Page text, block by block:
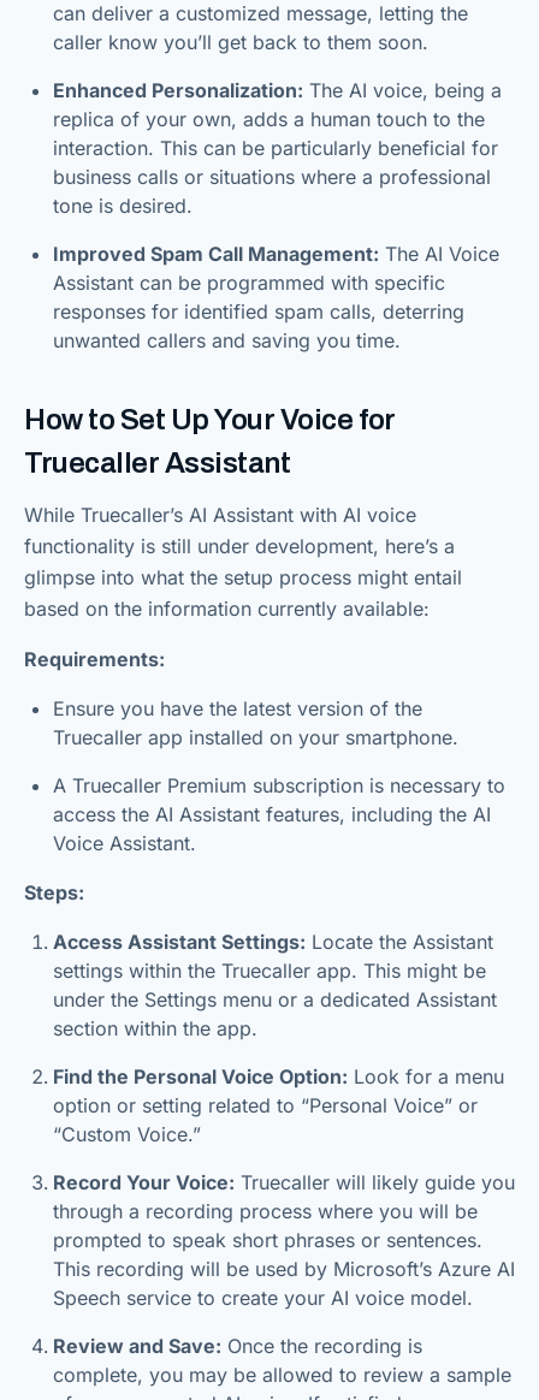
can deliver a customized message, letting the
caller know you’ll get back to them soon.
Enhanced Personalization: The AI voice, being a
replica of your own, adds a human touch to the
interaction. This can be particularly beneficial for
business calls or situations where a professional
tone is desired.
Improved Spam Call Management: The AI Voice
Assistant can be programmed with specific
responses for identified spam calls, deterring
unwanted callers and saving you time.
How to Set Up Your Voice for
Truecaller Assistant
While Truecaller’s AI Assistant with AI voice
functionality is still under development, here’s a
glimpse into what the setup process might entail
based on the information currently available:
Requirements:
Ensure you have the latest version of the
Truecaller app installed on your smartphone.
A Truecaller Premium subscription is necessary to
access the AI Assistant features, including the AI
Voice Assistant.
Steps:
Access Assistant Settings: Locate the Assistant
settings within the Truecaller app. This might be
under the Settings menu or a dedicated Assistant
section within the app.
Find the Personal Voice Option: Look for a menu
option or setting related to “Personal Voice” or
“Custom Voice.”
Record Your Voice: Truecaller will likely guide you
through a recording process where you will be
prompted to speak short phrases or sentences.
This recording will be used by Microsoft’s Azure AI
Speech service to create your AI voice model.
Review and Save: Once the recording is
complete, you may be allowed to review a sample